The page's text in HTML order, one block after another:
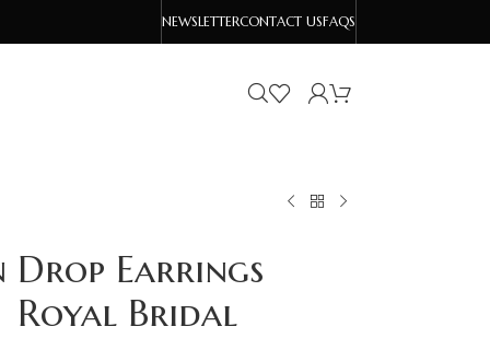
NEWSLETTERCONTACT USFAQS
Earrings
Royal Bridal